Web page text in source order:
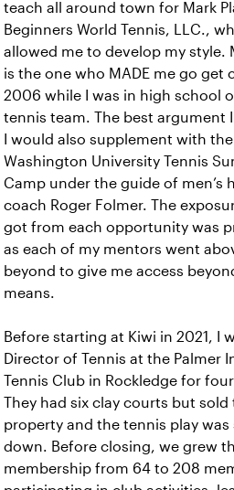
teach all around town for Mark
Beginners World Tennis, LLC.,
allowed me to develop my style.
is the one who MADE me go get
2006 while I was in high school
tennis team. The best argument
I would also supplement with the
Washington University Tennis
Camp under the guide of men’s
coach Roger Folmer. The
got from each opportunity was
as each of my mentors went
beyond to give me access
means.
Before starting at Kiwi in 2021, I
Director of Tennis at the Palmer
Tennis Club in Rockledge for
They had six clay courts but sold
property and the tennis play was
down. Before closing, we grew
membership from 64 to 208